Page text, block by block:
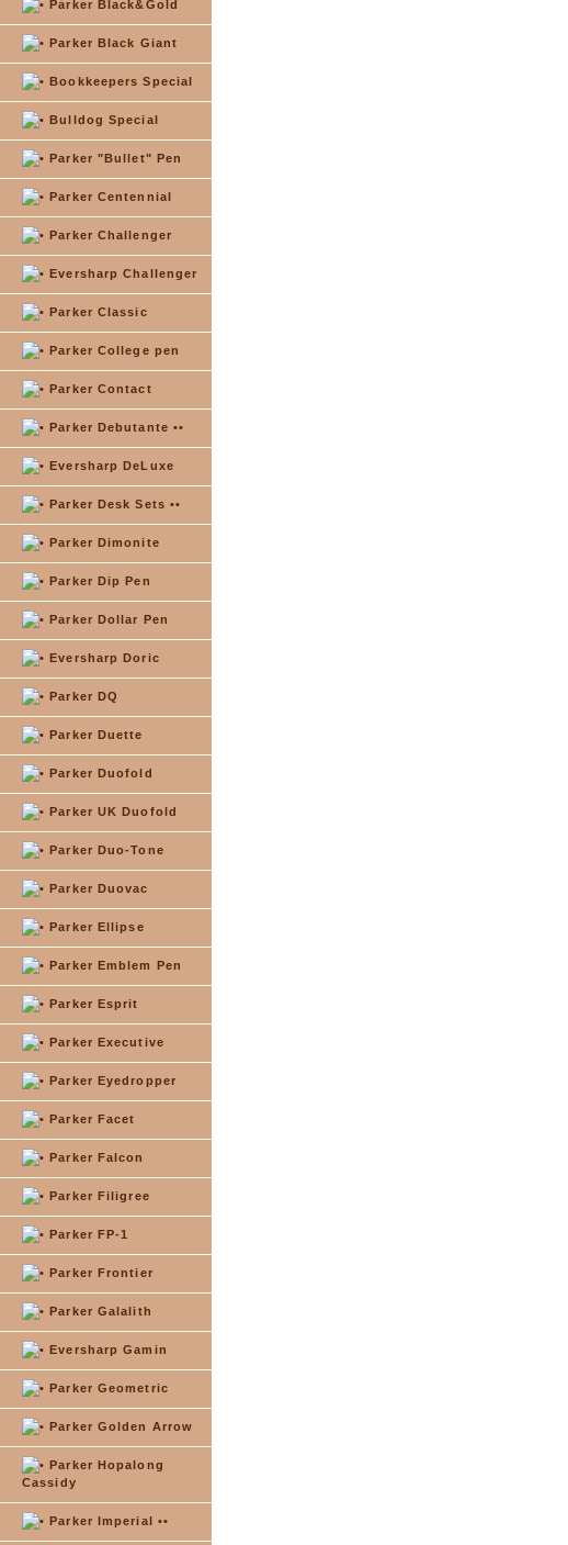
Parker Black&Gold
Parker Black Giant
Bookkeepers Special
Bulldog Special
Parker "Bullet" Pen
Parker Centennial
Parker Challenger
Eversharp Challenger
Parker Classic
Parker College pen
Parker Contact
Parker Debutante ••
Eversharp DeLuxe
Parker Desk Sets ••
Parker Dimonite
Parker Dip Pen
Parker Dollar Pen
Eversharp Doric
Parker DQ
Parker Duette
Parker Duofold
Parker UK Duofold
Parker Duo-Tone
Parker Duovac
Parker Ellipse
Parker Emblem Pen
Parker Esprit
Parker Executive
Parker Eyedropper
Parker Facet
Parker Falcon
Parker Filigree
Parker FP-1
Parker Frontier
Parker Galalith
Eversharp Gamin
Parker Geometric
Parker Golden Arrow
Parker Hopalong
Cassidy
Parker Imperial ••